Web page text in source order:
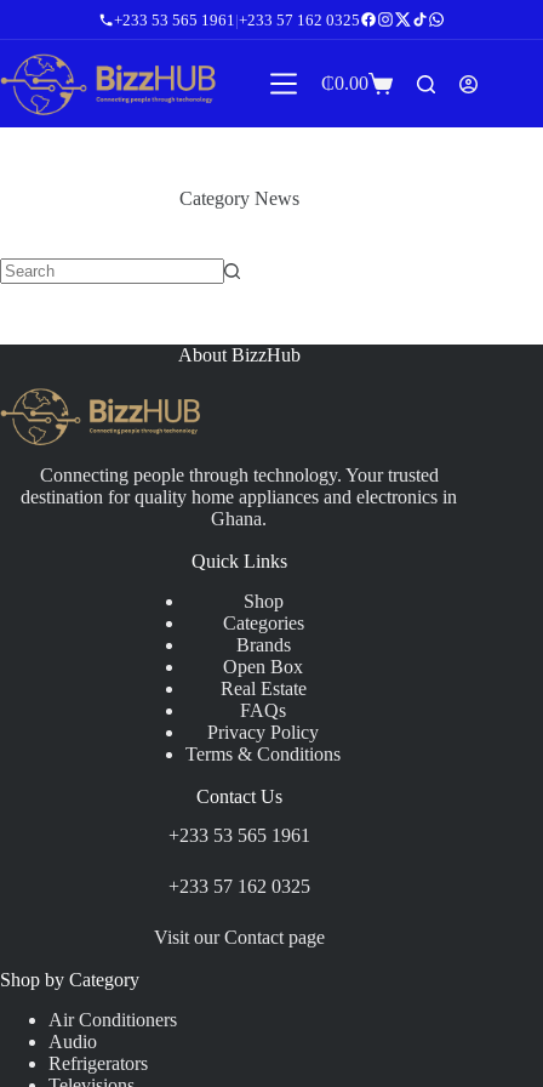
content
+233 53 565 1961 |+233 57 162 0325
Shopping
₵0.00
CategoryNews
About BizzHub
Connecting people through technology. Your trusted
destination for quality home appliances and electronics in
Ghana.
Quick Links
Shop
Categories
Brands
Open Box
Real Estate
FAQs
Privacy Policy
Terms & Conditions
Contact Us
+233 53 565 1961
+233 57 162 0325
Visit our Contact page
Shop by Category
Air Conditioners
Audio
Refrigerators